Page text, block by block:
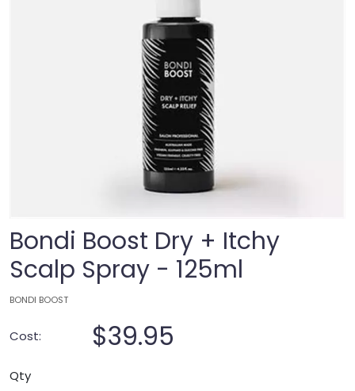
Bondi Boost Dry + Itchy
Scalp Spray - 125ml
BONDI BOOST
Cost: $39.95
Qty